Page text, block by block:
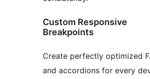
Custom Responsive
Breakpoints
Create perfectly optimized
and accordions for every